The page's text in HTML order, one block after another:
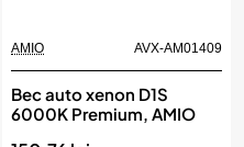
AMIO AVX-AM01409
Bec auto xenon D1S
6000K Premium, AMIO